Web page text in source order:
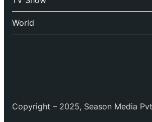
World
Copyright – 2025, Season Media